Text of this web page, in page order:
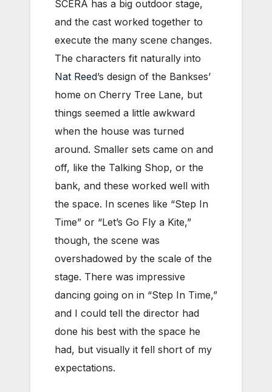
SCERA has a big outdoor stage,
and the cast worked together to
execute the many scene changes.
The characters fit naturally into
Nat Reed’s design of the Bankses’
home on Cherry Tree Lane, but
things seemed a little awkward
when the house was turned
around. Smaller sets came on and
off, like the Talking Shop, or the
bank, and these worked well with
the space. In scenes like “Step In
Time” or “Let’s Go Fly a Kite,”
though, the scene was
overshadowed by the scale of the
stage. There was impressive
dancing going on in “Step In Time,”
and I could tell the director had
done his best with the space he
had, but visually it fell short of my
expectations.